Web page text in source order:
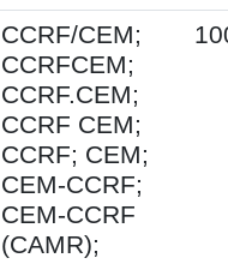
CCRF/CEM;
CCRFCEM;
CCRF.CEM;
CCRF CEM;
CCRF; CEM;
CEM-CCRF;
CEM-CCRF
(CAMR);